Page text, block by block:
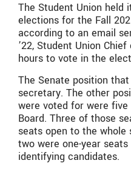
The Student Union held
elections for the Fall
according to an email
’22, Student Union
hours to vote in the
The Senate position
secretary. The other
were voted for were
Board. Three of those
seats open to the
two were one-year
identifying candidates.